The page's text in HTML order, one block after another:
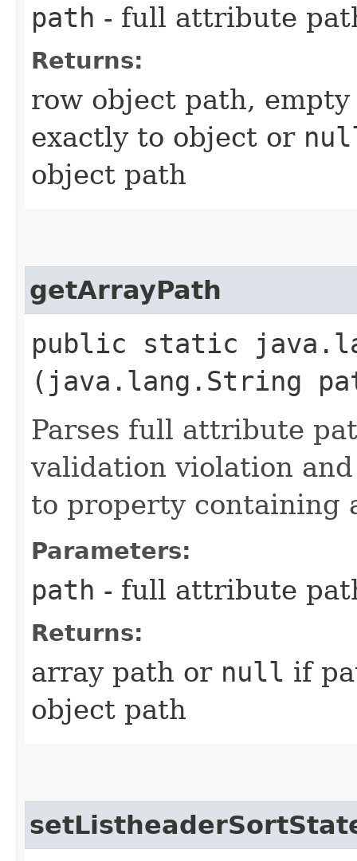
path - full attribute
Returns:
row object path,
exactly to object or
object path
getArrayPath
public static
(java.lang.String
Parses full attribute
validation violation
to property containing
Parameters:
path - full attribute
Returns:
array path or null if
object path